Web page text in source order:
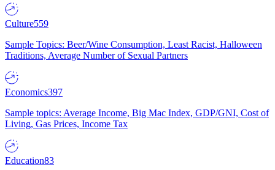
Culture559
Sample Topics: Beer/Wine Consumption, Least Racist, Halloween
Traditions, Average Number of Sexual Partners
Economics397
Sample topics: Average Income, Big Mac Index, GDP/GNI, Cost of
Living, Gas Prices, Income Tax
Education83